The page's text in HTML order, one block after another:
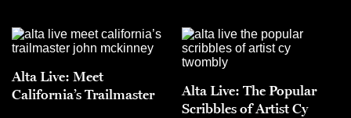
Alta Live: Meet
California’s Trailmaster
Alta Live: The Popular
Scribbles of Artist Cy